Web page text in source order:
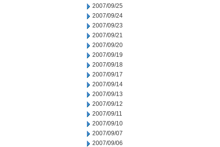
2007/09/25
2007/09/24
2007/09/23
2007/09/21
2007/09/20
2007/09/19
2007/09/18
2007/09/17
2007/09/14
2007/09/13
2007/09/12
2007/09/11
2007/09/10
2007/09/07
2007/09/06